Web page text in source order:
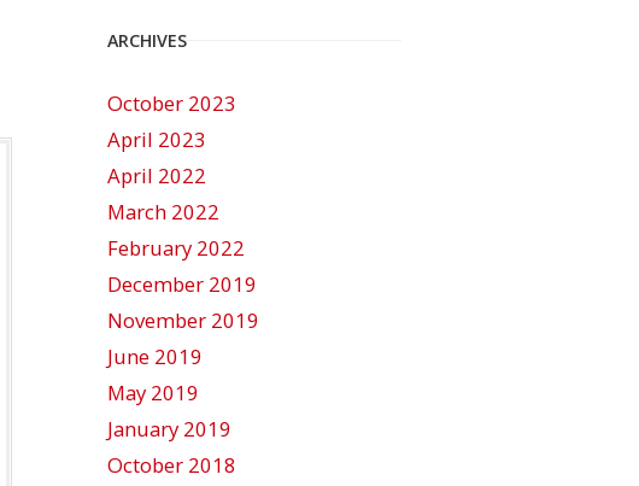
ARCHIVES
October 2023
April 2023
April 2022
March 2022
February 2022
December 2019
November 2019
June 2019
May 2019
January 2019
October 2018